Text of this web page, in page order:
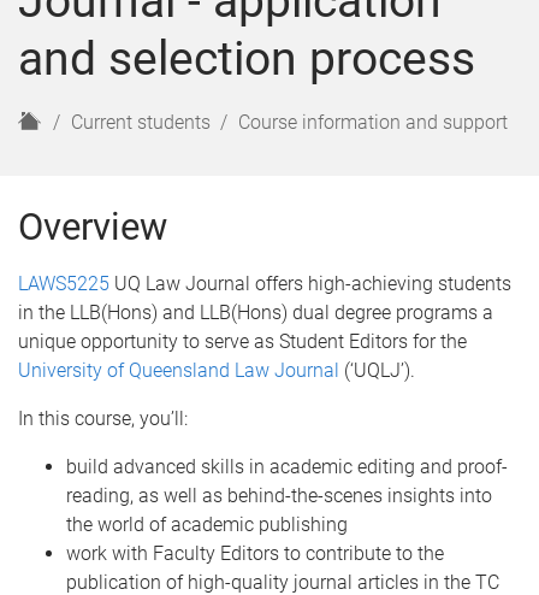
e
n
e
r
and selection process
H
e
Current students Course information and support
Overview
LAWS5225 UQ Law Journal offers high-achieving students
in the LLB(Hons) and LLB(Hons) dual degree programs a
unique opportunity to serve as Student Editors for the
University of Queensland Law Journal (‘UQLJ’).
In this course, you’ll:
build advanced skills in academic editing and proof-
reading, as well as behind-the-scenes insights into
the world of academic publishing
work with Faculty Editors to contribute to the
publication of high-quality journal articles in the TC